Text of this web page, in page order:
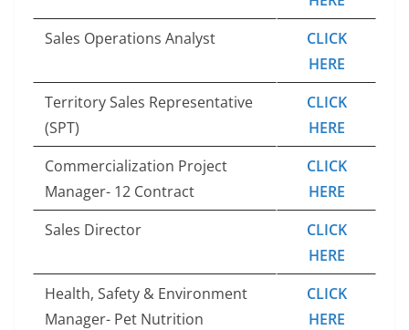
Sales Operations Analyst
CLICK
HERE
Territory Sales Representative
(SPT)
CLICK
HERE
Commercialization Project
Manager- 12 Contract
CLICK
HERE
Sales Director
CLICK
HERE
Health, Safety & Environment
Manager- Pet Nutrition
CLICK
HERE